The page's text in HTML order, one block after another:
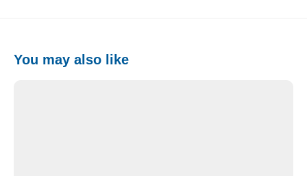
You may also like